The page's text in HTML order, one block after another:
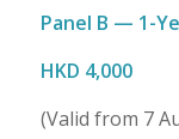
Panel B — 1-
HKD 4,000
(Valid from 7